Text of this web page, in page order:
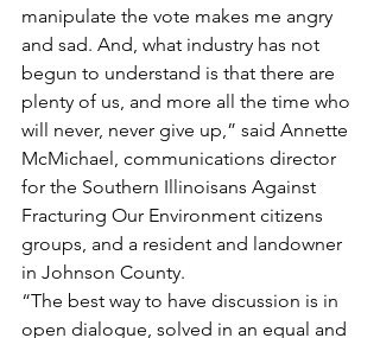
manipulate the vote makes me angry
and sad. And, what industry has not
begun to understand is that there are
plenty of us, and more all the time who
will never, never give up,” said Annette
McMichael, communications director
for the Southern Illinoisans Against
Fracturing Our Environment citizens
groups, and a resident and landowner
in Johnson County.
“The best way to have discussion is in
open dialogue, solved in an equal and